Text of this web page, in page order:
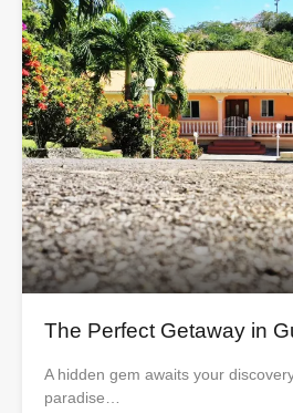
The Perfect Getaway in
A hidden gem awaits your
paradise…